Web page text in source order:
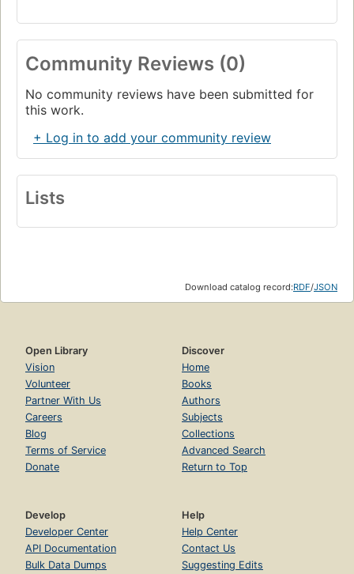
Community Reviews (0)
No community reviews have been submitted for
this work.
+ Log in to add your community review
Lists
Download catalog record:RDF/JSON
Open Library
Vision
Volunteer
Partner With Us
Careers
Blog
Terms of Service
Donate
Discover
Home
Books
Authors
Subjects
Collections
Advanced Search
Return to Top
Develop
Developer Center
API Documentation
Bulk Data Dumps
Help
Help Center
Contact Us
Suggesting Edits